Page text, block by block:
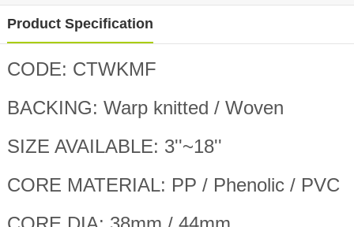
Product Specification
CODE: CTWKMF
BACKING: Warp knitted / Woven
SIZE AVAILABLE: 3''~18''
CORE MATERIAL: PP / Phenolic / PVC